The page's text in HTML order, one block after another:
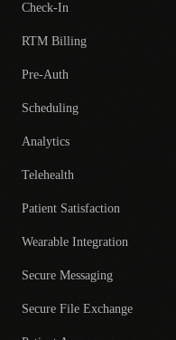
Check-In
RTM Billing
Pre-Auth
Scheduling
Analytics
Telehealth
Patient Satisfaction
Wearable Integration
Secure Messaging
Secure File Exchange